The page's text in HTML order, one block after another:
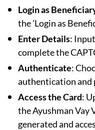
Login as
the 'Login as
Enter Details:
complete the
Authenticate:
authentication and
Access the Card:
the Ayushman Vay
generated and